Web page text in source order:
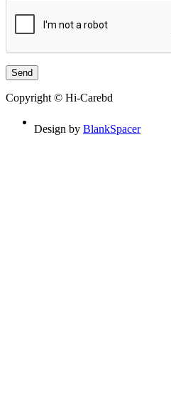
Copyright © Hi-Carebd
Design by BlankSpacer